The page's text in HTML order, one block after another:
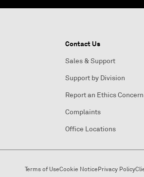
Contact Us
Sales & Support
Support by Division
Report an Ethics Concern
Complaints
Office Locations
Terms of UseCookie NoticePrivacy Policy